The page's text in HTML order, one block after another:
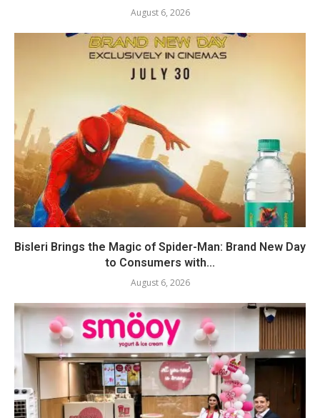
August 6, 2026
Bisleri Brings the Magic of Spider-Man: Brand New Day
to Consumers with...
August 6, 2026